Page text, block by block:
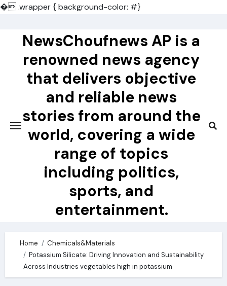
�.wrapper { background-color: #}
contentNewsChoufnews AP is a
renowned news agency
that delivers objective
and reliable news
stories from around the
world, covering a wide
range of topics
including politics,
sports, and
entertainment.
Home
Chemicals&Materials
Potassium Silicate: Driving Innovation and Sustainability
Across Industries vegetables high in potassium